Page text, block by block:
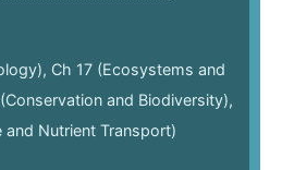
Ch 17 (Ecosystems and
and Biodiversity),
and Nutrient Transport)